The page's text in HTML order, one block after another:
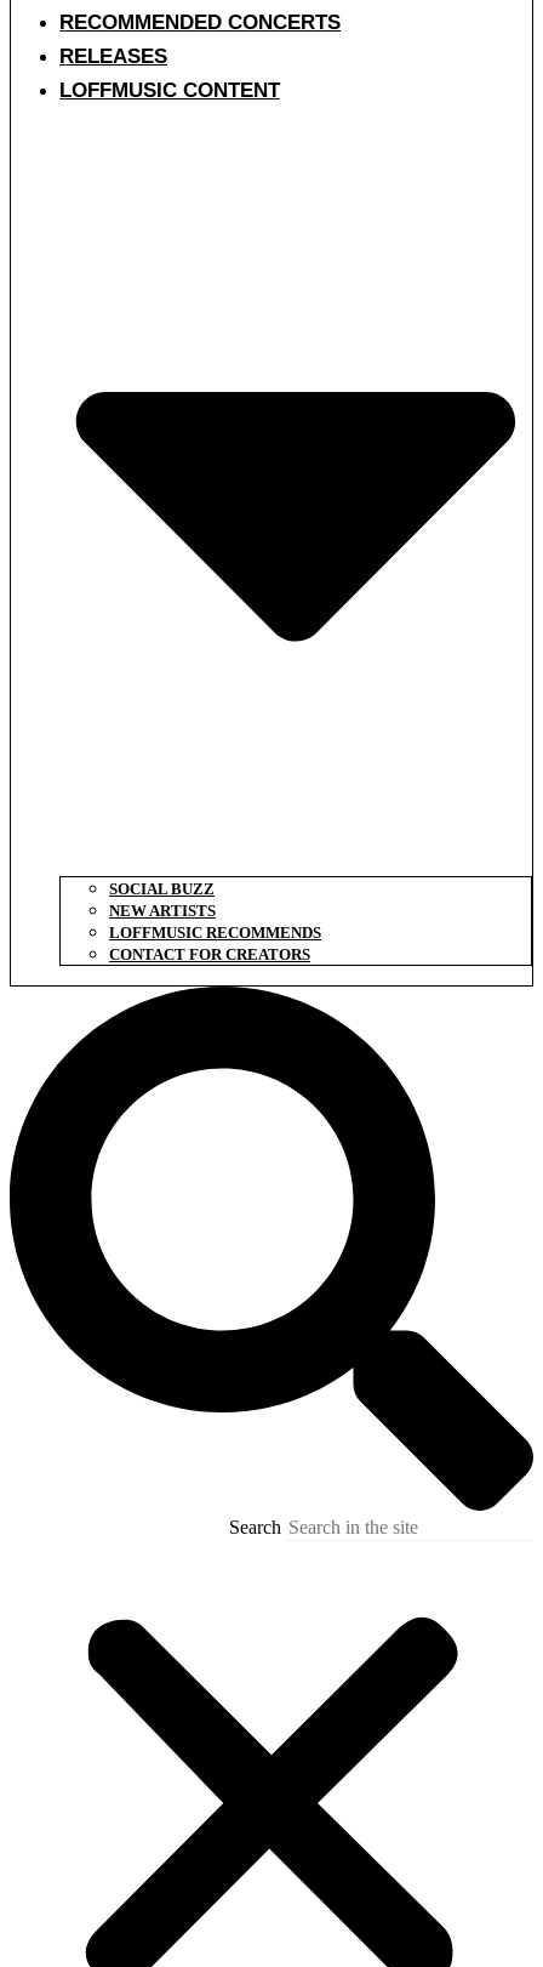
RECOMMENDED CONCERTS
RELEASES
LOFFMUSIC CONTENT
SOCIAL BUZZ
NEW ARTISTS
LOFFMUSIC RECOMMENDS
CONTACT FOR CREATORS
Search